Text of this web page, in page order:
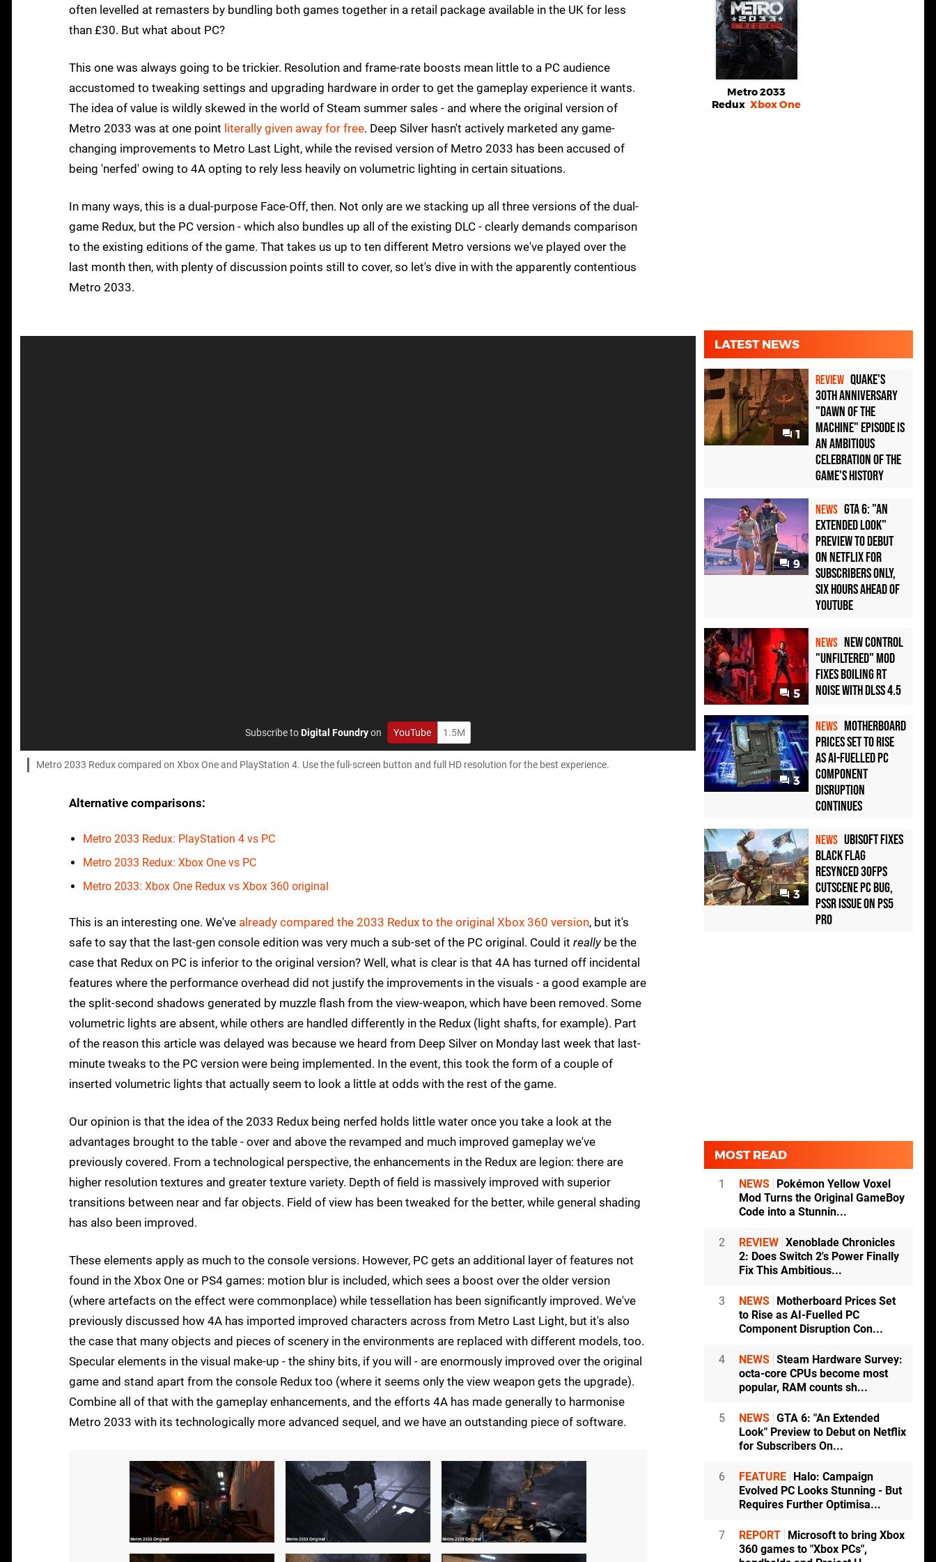
often levelled at remasters by bundling both games together in a retail package available in the UK for less
than £30. But what about PC?
This one was always going to be trickier. Resolution and frame-rate boosts mean little to a PC audience
accustomed to tweaking settings and upgrading hardware in order to get the gameplay experience it wants.
The idea of value is wildly skewed in the world of Steam summer sales - and where the original version of
Metro 2033 was at one point literally given away for free. Deep Silver hasn't actively marketed any game-
changing improvements to Metro Last Light, while the revised version of Metro 2033 has been accused of
being 'nerfed' owing to 4A opting to rely less heavily on volumetric lighting in certain situations.
In many ways, this is a dual-purpose Face-Off, then. Not only are we stacking up all three versions of the dual-
game Redux, but the PC version - which also bundles up all of the existing DLC - clearly demands comparison
to the existing editions of the game. That takes us up to ten different Metro versions we've played over the
last month then, with plenty of discussion points still to cover, so let's dive in with the apparently contentious
Metro 2033.
Subscribe toDigital Foundryon YouTube 1.5M
Metro 2033 Redux compared on Xbox One and PlayStation 4. Use the full-screen button and full HD resolution for the best experience.
Alternative comparisons:
Metro 2033 Redux: PlayStation 4 vs PC
Metro 2033 Redux: Xbox One vs PC
Metro 2033: Xbox One Redux vs Xbox 360 original
This is an interesting one. We've already compared the 2033 Redux to the original Xbox 360 version, but it's
safe to say that the last-gen console edition was very much a sub-set of the PC original. Could it reallybe the
case that Redux on PC is inferior to the original version? Well, what is clear is that 4A has turned off incidental
features where the performance overhead did not justify the improvements in the visuals - a good example are
the split-second shadows generated by muzzle flash from the view-weapon, which have been removed. Some
volumetric lights are absent, while others are handled differently in the Redux (light shafts, for example). Part
of the reason this article was delayed was because we heard from Deep Silver on Monday last week that last-
minute tweaks to the PC version were being implemented. In the event, this took the form of a couple of
inserted volumetric lights that actually seem to look a little at odds with the rest of the game.
Our opinion is that the idea of the 2033 Redux being nerfed holds little water once you take a look at the
advantages brought to the table - over and above the revamped and much improved gameplay we've
previously covered. From a technological perspective, the enhancements in the Redux are legion: there are
higher resolution textures and greater texture variety. Depth of field is massively improved with superior
transitions between near and far objects. Field of view has been tweaked for the better, while general shading
has also been improved.
These elements apply as much to the console versions. However, PC gets an additional layer of features not
found in the Xbox One or PS4 games: motion blur is included, which sees a boost over the older version
(where artefacts on the effect were commonplace) while tessellation has been significantly improved. We've
previously discussed how 4A has imported improved characters across from Metro Last Light, but it's also
the case that many objects and pieces of scenery in the environments are replaced with different models, too.
Specular elements in the visual make-up - the shiny bits, if you will - are enormously improved over the original
game and stand apart from the console Redux too (where it seems only the view weapon gets the upgrade).
Combine all of that with the gameplay enhancements, and the efforts 4A has made generally to harmonise
Metro 2033 with its technologically more advanced sequel, and we have an outstanding piece of software.
Metro 2033
Redux Xbox One
LATEST NEWS
1
REVIEW Quake's
30th Anniversary
"Dawn of the
Machine" Episode Is
an Ambitious
Celebration of the
Game's History
9
NEWS GTA 6: "An
Extended Look"
Preview to Debut
on Netflix for
Subscribers Only,
Six Hours Ahead of
YouTube
5
NEWS New Control
"Unfiltered" Mod
Fixes Boiling RT
Noise with DLSS 4.5
3
NEWS Motherboard
Prices Set to Rise
as AI-Fuelled PC
Component
Disruption
Continues
3
NEWS Ubisoft Fixes
Black Flag
Resynced 30fps
Cutscene PC Bug,
PSSR Issue on PS5
Pro
MOST READ
1 NEWS Pokémon Yellow Voxel
Mod Turns the Original GameBoy
Code into a Stunnin...
2 REVIEW Xenoblade Chronicles
2: Does Switch 2's Power Finally
Fix This Ambitious...
3 NEWS Motherboard Prices Set
to Rise as AI-Fuelled PC
Component Disruption Con...
4 NEWS Steam Hardware Survey:
octa-core CPUs become most
popular, RAM counts sh...
5 NEWS GTA 6: "An Extended
Look" Preview to Debut on Netflix
for Subscribers On...
6 FEATURE Halo: Campaign
Evolved PC Looks Stunning - But
Requires Further Optimisa...
7 REPORT Microsoft to bring Xbox
360 games to "Xbox PCs",